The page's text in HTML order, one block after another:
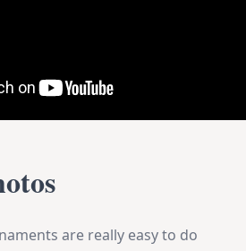
are really easy to do